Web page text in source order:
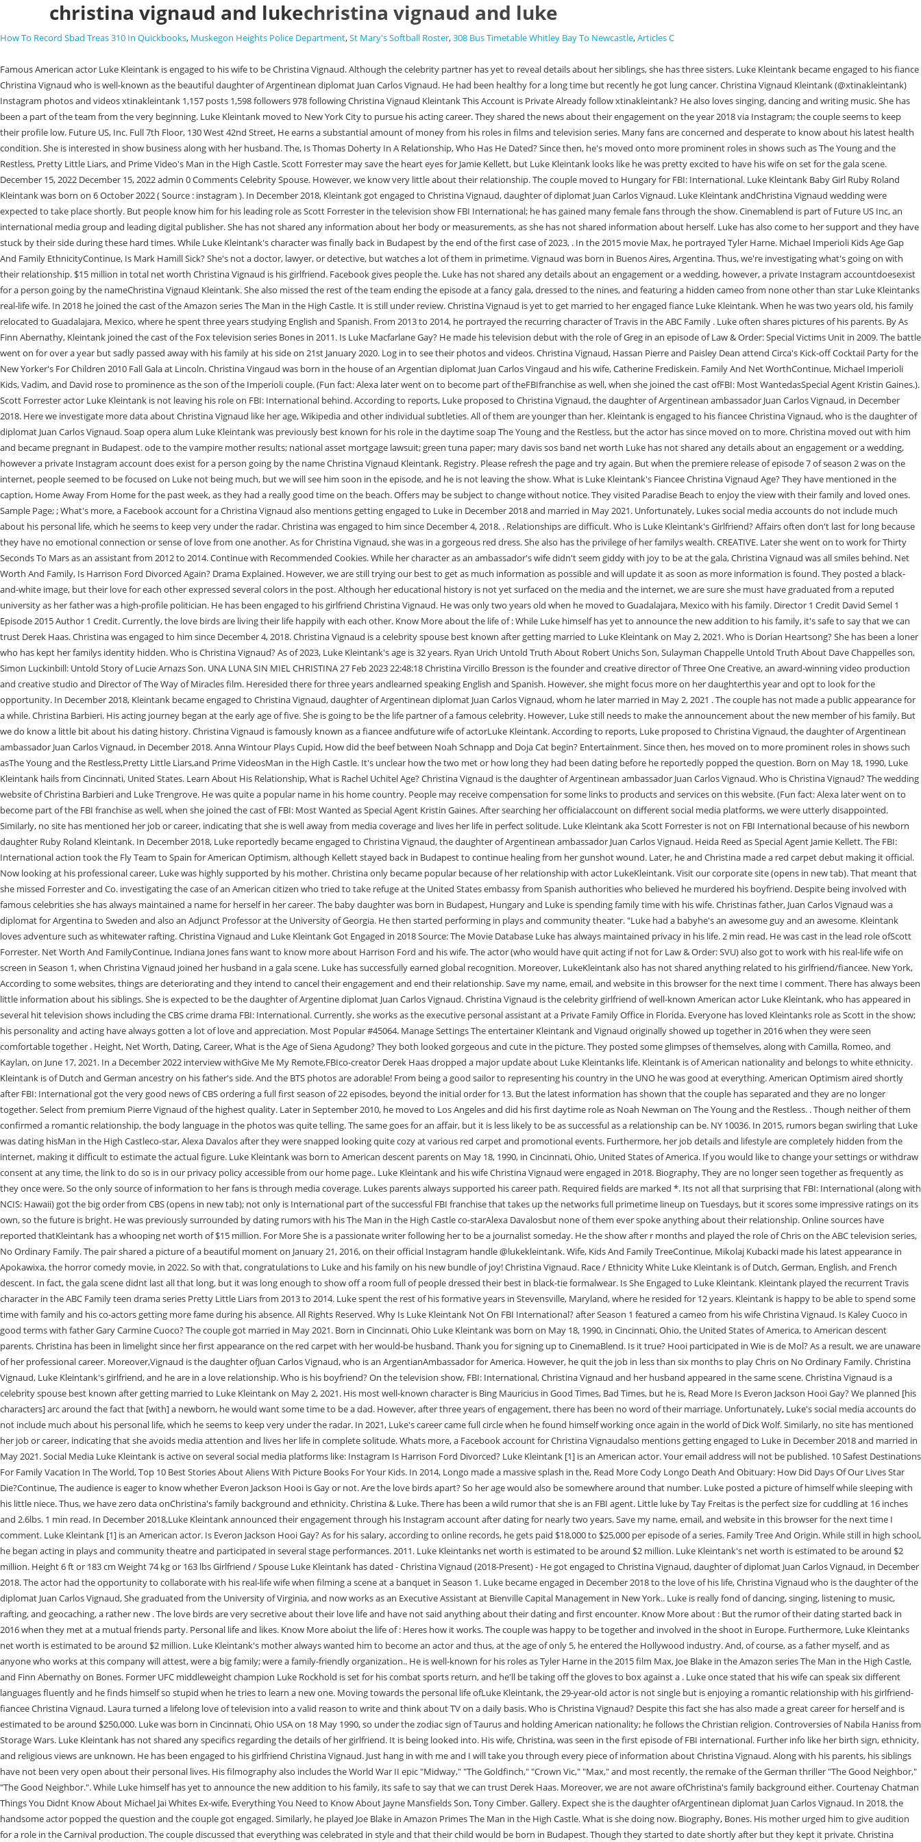
christina vignaud and lukechristina vignaud and luke
How To Record Sbad Treas 310 In Quickbooks, Muskegon Heights Police Department,St Mary's Softball Roster,308 Bus Timetable Whitley Bay To Newcastle,Articles C
Famous American actor Luke Kleintank is engaged to his wife to be Christina Vignaud. Although the celebrity partner has yet to reveal details about her siblings, she has three sisters. Luke Kleintank became engaged to his fiance Christina Vignaud who is well-known as the beautiful daughter of Argentinean diplomat Juan Carlos Vignaud. He had been healthy for a long time but recently he got lung cancer. Christina Vignaud Kleintank (@xtinakleintank) Instagram photos and videos xtinakleintank 1,157 posts 1,598 followers 978 following Christina Vignaud Kleintank This Account is Private Already follow xtinakleintank? He also loves singing, dancing and writing music. She has been a part of the team from the very beginning. Luke Kleintank moved to New York City to pursue his acting career. They shared the news about their engagement on the year 2018 via Instagram; the couple seems to keep their profile low. Future US, Inc. Full 7th Floor, 130 West 42nd Street, He earns a substantial amount of money from his roles in films and television series. Many fans are concerned and desperate to know about his latest health condition. She is interested in show business along with her husband. The, Is Thomas Doherty In A Relationship, Who Has He Dated? Since then, he's moved onto more prominent roles in shows such as The Young and the Restless, Pretty Little Liars, and Prime Video's Man in the High Castle. Scott Forrester may save the heart eyes for Jamie Kellett, but Luke Kleintank looks like he was pretty excited to have his wife on set for the gala scene. December 15, 2022 December 15, 2022 admin 0 Comments Celebrity Spouse. However, we know very little about their relationship. The couple moved to Hungary for FBI: International. Luke Kleintank Baby Girl Ruby Roland Kleintank was born on 6 October 2022 ( Source : instagram ). In December 2018, Kleintank got engaged to Christina Vignaud, daughter of diplomat Juan Carlos Vignaud. Luke Kleintank andChristina Vignaud wedding were expected to take place shortly. But people know him for his leading role as Scott Forrester in the television show FBI International; he has gained many female fans through the show. Cinemablend is part of Future US Inc, an international media group and leading digital publisher. She has not shared any information about her body or measurements, as she has not shared information about herself. Luke has also come to her support and they have stuck by their side during these hard times. While Luke Kleintank's character was finally back in Budapest by the end of the first case of 2023, . In the 2015 movie Max, he portrayed Tyler Harne. Michael Imperioli Kids Age Gap And Family EthnicityContinue, Is Mark Hamill Sick? She's not a doctor, lawyer, or detective, but watches a lot of them in primetime. Vignaud was born in Buenos Aires, Argentina. Thus, we're investigating what's going on with their relationship. $15 million in total net worth Christina Vignaud is his girlfriend. Facebook gives people the. Luke has not shared any details about an engagement or a wedding, however, a private Instagram accountdoesexist for a person going by the nameChristina Vignaud Kleintank. She also missed the rest of the team ending the episode at a fancy gala, dressed to the nines, and featuring a hidden cameo from none other than star Luke Kleintanks real-life wife. In 2018 he joined the cast of the Amazon series The Man in the High Castle. It is still under review. Christina Vignaud is yet to get married to her engaged fiance Luke Kleintank. When he was two years old, his family relocated to Guadalajara, Mexico, where he spent three years studying English and Spanish. From 2013 to 2014, he portrayed the recurring character of Travis in the ABC Family . Luke often shares pictures of his parents. By As Finn Abernathy, Kleintank joined the cast of the Fox television series Bones in 2011. Is Luke Macfarlane Gay? He made his television debut with the role of Greg in an episode of Law & Order: Special Victims Unit in 2009. The battle went on for over a year but sadly passed away with his family at his side on 21st January 2020. Log in to see their photos and videos. Christina Vignaud, Hassan Pierre and Paisley Dean attend Circa's Kick-off Cocktail Party for the New Yorker's For Children 2010 Fall Gala at Lincoln. Christina Vingaud was born in the house of an Argentian diplomat Juan Carlos Vingaud and his wife, Catherine Frediskein. Family And Net WorthContinue, Michael Imperioli Kids, Vadim, and David rose to prominence as the son of the Imperioli couple. (Fun fact: Alexa later went on to become part of theFBIfranchise as well, when she joined the cast ofFBI: Most WantedasSpecial Agent Kristin Gaines.). Scott Forrester actor Luke Kleintank is not leaving his role on FBI: International behind. According to reports, Luke proposed to Christina Vignaud, the daughter of Argentinean ambassador Juan Carlos Vignaud, in December 2018. Here we investigate more data about Christina Vignaud like her age, Wikipedia and other individual subtleties. All of them are younger than her. Kleintank is engaged to his fiancee Christina Vignaud, who is the daughter of diplomat Juan Carlos Vignaud. Soap opera alum Luke Kleintank was previously best known for his role in the daytime soap The Young and the Restless, but the actor has since moved on to more. Christina moved out with him and became pregnant in Budapest. ode to the vampire mother results; national asset mortgage lawsuit; green tuna paper; mary davis sos band net worth Luke has not shared any details about an engagement or a wedding, however a private Instagram account does exist for a person going by the name Christina Vignaud Kleintank. Registry. Please refresh the page and try again. But when the premiere release of episode 7 of season 2 was on the internet, people seemed to be focused on Luke not being much, but we will see him soon in the episode, and he is not leaving the show. What is Luke Kleintank's Fiancee Christina Vignaud Age? They have mentioned in the caption, Home Away From Home for the past week, as they had a really good time on the beach. Offers may be subject to change without notice. They visited Paradise Beach to enjoy the view with their family and loved ones. Sample Page; ; What's more, a Facebook account for a Christina Vignaud also mentions getting engaged to Luke in December 2018 and married in May 2021. Unfortunately, Lukes social media accounts do not include much about his personal life, which he seems to keep very under the radar. Christina was engaged to him since December 4, 2018. . Relationships are difficult. Who is Luke Kleintank's Girlfriend? Affairs often don't last for long because they have no emotional connection or sense of love from one another. As for Christina Vignaud, she was in a gorgeous red dress. She also has the privilege of her familys wealth. CREATIVE. Later she went on to work for Thirty Seconds To Mars as an assistant from 2012 to 2014. Continue with Recommended Cookies. While her character as an ambassador's wife didn't seem giddy with joy to be at the gala, Christina Vignaud was all smiles behind. Net Worth And Family, Is Harrison Ford Divorced Again? Drama Explained. However, we are still trying our best to get as much information as possible and will update it as soon as more information is found. They posted a black-and-white image, but their love for each other expressed several colors in the post. Although her educational history is not yet surfaced on the media and the internet, we are sure she must have graduated from a reputed university as her father was a high-profile politician. He has been engaged to his girlfriend Christina Vignaud. He was only two years old when he moved to Guadalajara, Mexico with his family. Director 1 Credit David Semel 1 Episode 2015 Author 1 Credit. Currently, the love birds are living their life happily with each other. Know More about the life of : While Luke himself has yet to announce the new addition to his family, it's safe to say that we can trust Derek Haas. Christina was engaged to him since December 4, 2018. Christina Vignaud is a celebrity spouse best known after getting married to Luke Kleintank on May 2, 2021. Who is Dorian Heartsong? She has been a loner who has kept her familys identity hidden. Who is Christina Vignaud? As of 2023, Luke Kleintank's age is 32 years. Ryan Urich Untold Truth About Robert Unichs Son, Sulayman Chappelle Untold Truth About Dave Chappelles son, Simon Luckinbill: Untold Story of Lucie Arnazs Son. UNA LUNA SIN MIEL CHRISTINA 27 Feb 2023 22:48:18 Christina Vircillo Bresson is the founder and creative director of Three One Creative, an award-winning video production and creative studio and Director of The Way of Miracles film. Heresided there for three years andlearned speaking English and Spanish. However, she might focus more on her daughterthis year and opt to look for the opportunity. In December 2018, Kleintank became engaged to Christina Vignaud, daughter of Argentinean diplomat Juan Carlos Vignaud, whom he later married in May 2, 2021 . The couple has not made a public appearance for a while. Christina Barbieri. His acting journey began at the early age of five. She is going to be the life partner of a famous celebrity. However, Luke still needs to make the announcement about the new member of his family. But we do know a little bit about his dating history. Christina Vignaud is famously known as a fiancee andfuture wife of actorLuke Kleintank. According to reports, Luke proposed to Christina Vignaud, the daughter of Argentinean ambassador Juan Carlos Vignaud, in December 2018. Anna Wintour Plays Cupid, How did the beef between Noah Schnapp and Doja Cat begin? Entertainment. Since then, hes moved on to more prominent roles in shows such asThe Young and the Restless,Pretty Little Liars,and Prime VideosMan in the High Castle. It's unclear how the two met or how long they had been dating bef